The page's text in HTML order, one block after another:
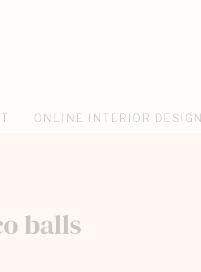
ONLINE INTERIOR DESIGN
balls